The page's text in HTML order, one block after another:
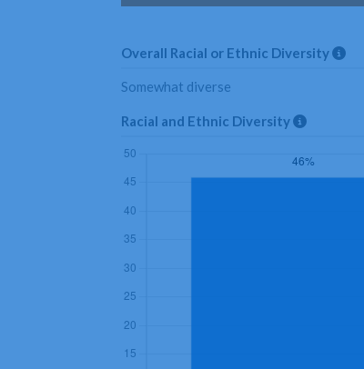
Overall Racial or Ethnic Diversity
Somewhat diverse
Racial and Ethnic Diversity